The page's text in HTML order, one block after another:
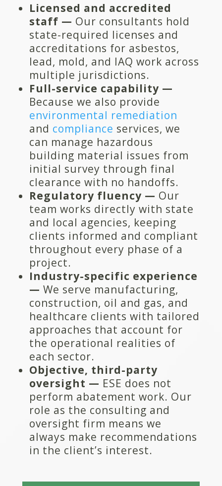
Licensed and accredited
staff — Our consultants hold
state-required licenses and
accreditations for asbestos,
lead, mold, and IAQ work across
multiple jurisdictions.
Full-service capability —
Because we also provide
environmental remediation
and compliance services, we
can manage hazardous
building material issues from
initial survey through final
clearance with no handoffs.
Regulatory fluency — Our
team works directly with state
and local agencies, keeping
clients informed and compliant
throughout every phase of a
project.
Industry-specific experience
— We serve manufacturing,
construction, oil and gas, and
healthcare clients with tailored
approaches that account for
the operational realities of
each sector.
Objective, third-party
oversight — ESE does not
perform abatement work. Our
role as the consulting and
oversight firm means we
always make recommendations
in the client’s interest.